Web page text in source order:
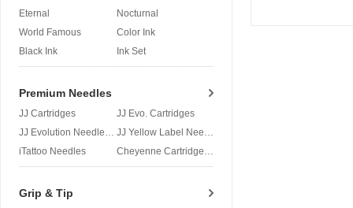
Eternal
Nocturnal
World Famous
Color Ink
Black Ink
Ink Set
Premium Needles
JJ Cartridges
JJ Evo. Cartridges
JJ Evolution Needles
JJ Yellow Label Needles
iTattoo Needles
Cheyenne Cartridges
Grip & Tip